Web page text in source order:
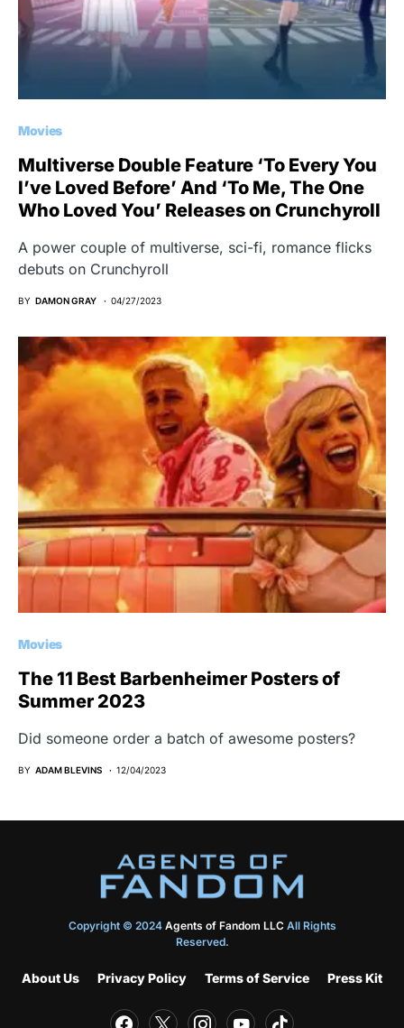
Movies
Multiverse Double Feature ‘To Every You
I’ve Loved Before’ And ‘To Me, The One
Who Loved You’ Releases on Crunchyroll
A power couple of multiverse, sci-fi, romance flicks
debuts on Crunchyroll
BY DAMON GRAY 04/27/2023
Movies
The 11 Best Barbenheimer Posters of
Summer 2023
Did someone order a batch of awesome posters?
BY ADAM BLEVINS 12/04/2023
Copyright © 2024 Agents of Fandom LLCAll Rights
Reserved.
About Us Privacy Policy Terms of Service Press Kit